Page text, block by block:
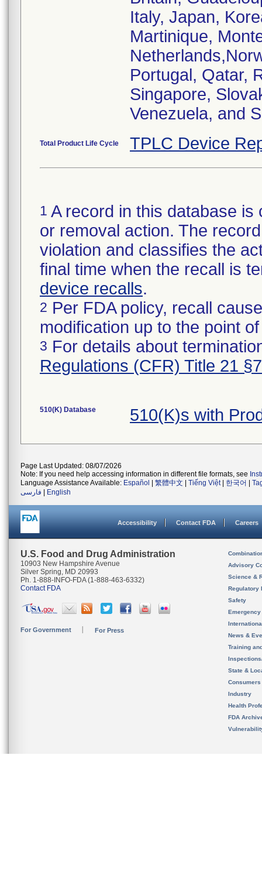
Italy, Japan,
Martinique,
Portugal, Qatar,
Singapore,
Venezuela, and
Total Product Life Cycle TPLC Device
1 A record in this database
or removal action. The
violation and classifies the
final time when the recall is
device recalls.
2 Per FDA policy, recall
modification up to the point
3 For details about
Regulations (CFR) Title 21
510(K) Database 510(K)s with
Page Last Updated: 08/07/2026
Note: If you need help accessing information in different file formats, see
Language Assistance Available: Español 繁體中文 Tiếng Việt| 한국어
فارسی
English
Accessibility Contact FDA Careers
U.S. Food and Drug Administration
10903 New Hampshire Avenue
Silver Spring, MD 20993
Ph. 1-888-INFO-FDA (1-888-463-6332)
Contact FDA
For Government For Press
Advisory
Science &
Regulatory
Safety
News &
Training
State &
Consumers
Industry
Health
FDA